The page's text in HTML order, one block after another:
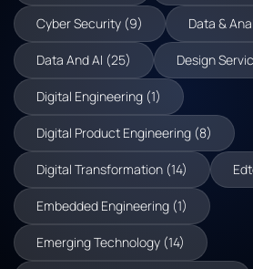
Cyber Security (9) Data &
Data And AI (25) Design
Digital Engineering (1)
Digital Product Engineering (8)
Digital Transformation (14)
Embedded Engineering (1)
Emerging Technology (14)